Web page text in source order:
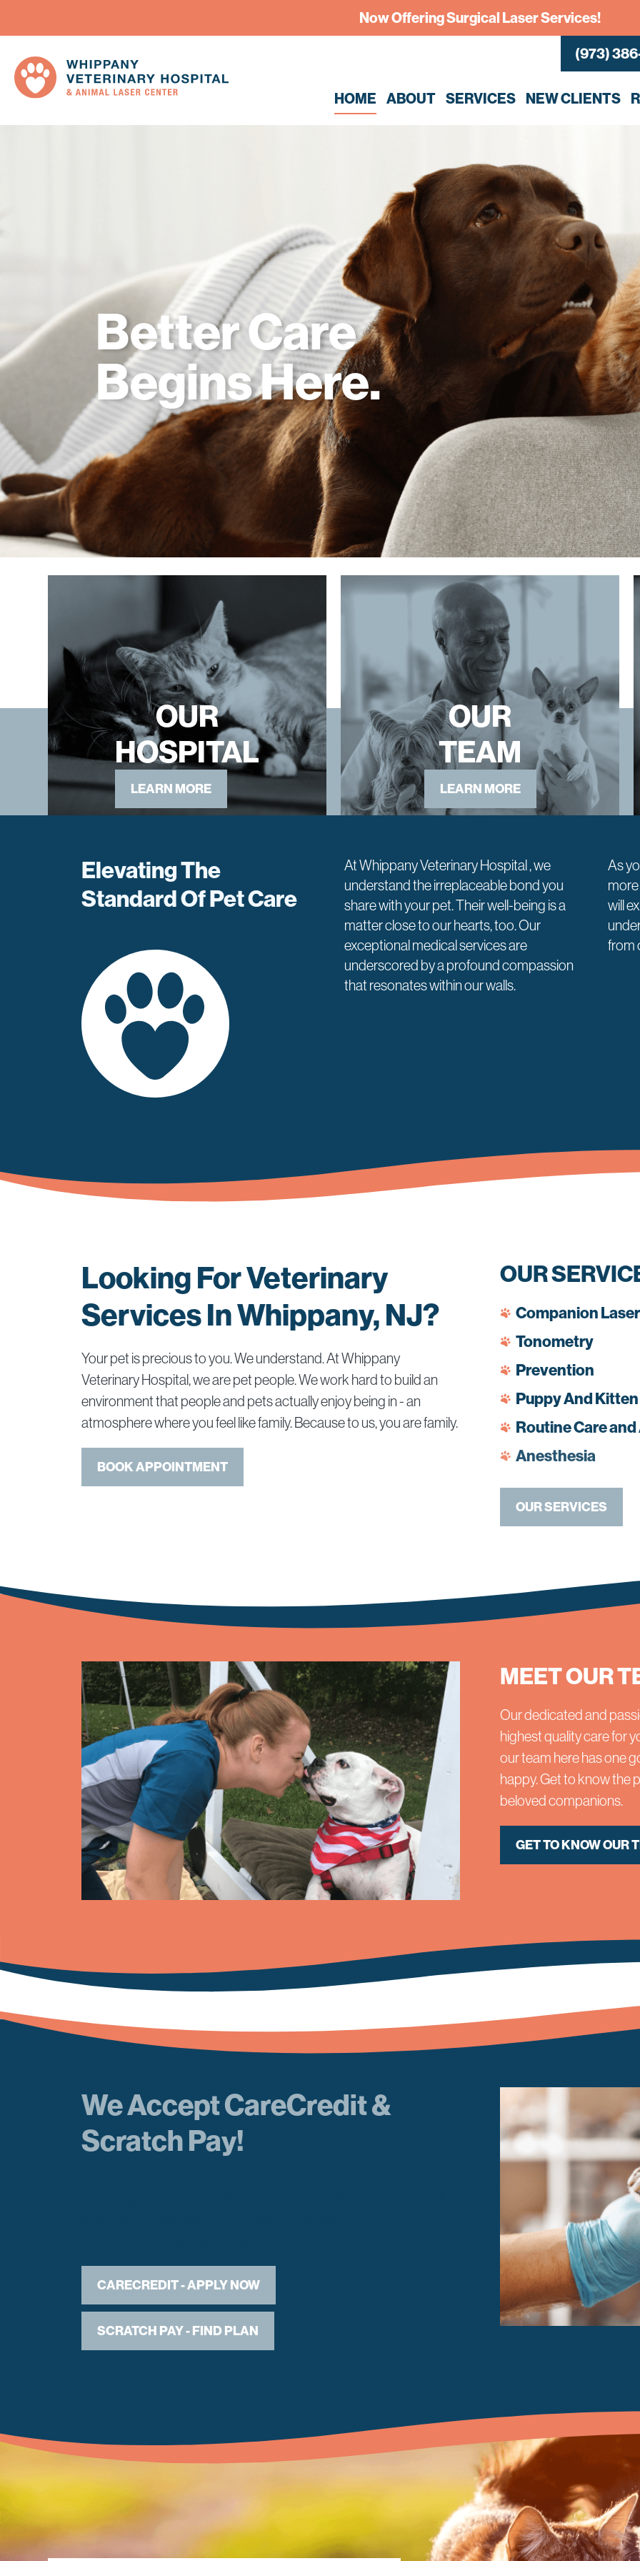
Now Offering Surgical Laser Services!
(973)
HOME ABOUT SERVICES NEW CLIENTS
Better Care
Begins Here.
OUR
HOSPITAL
LEARN MORE
OUR
TEAM
LEARN MORE
Elevating The
Standard Of Pet Care
At Whippany Veterinary Hospital , we
understand the irreplaceable bond you
share with your pet. Their well-being is a
matter close to our hearts, too. Our
exceptional medical services are
underscored by a profound compassion
that resonates within our walls.
As
will
from
Looking For Veterinary
Services In Whippany, NJ?
Your pet is precious to you. We understand. At Whippany
Veterinary Hospital, we are pet people. We work hard to build an
environment that people and pets actually enjoy being in - an
atmosphere where you feel like family. Because to us, you are family.
BOOK APPOINTMENT
OUR
Companion
Tonometry
Prevention
Puppy And
Routine Care
Anesthesia
OUR SERVICES
MEET OUR
Our dedicated and
highest quality care for
our team here has one
happy. Get to know the
beloved companions.
GET TO KNOW OUR
We Accept CareCredit &
Scratch Pay!
CARECREDIT - APPLY NOW
SCRATCH PAY - FIND PLAN